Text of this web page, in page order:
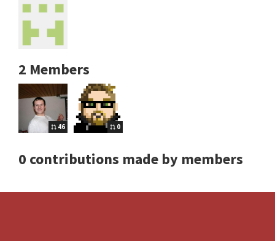
2 Members
46 0
0 contributions made by members